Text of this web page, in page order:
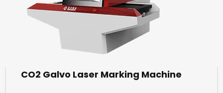
CO2 Galvo Laser Marking Machine